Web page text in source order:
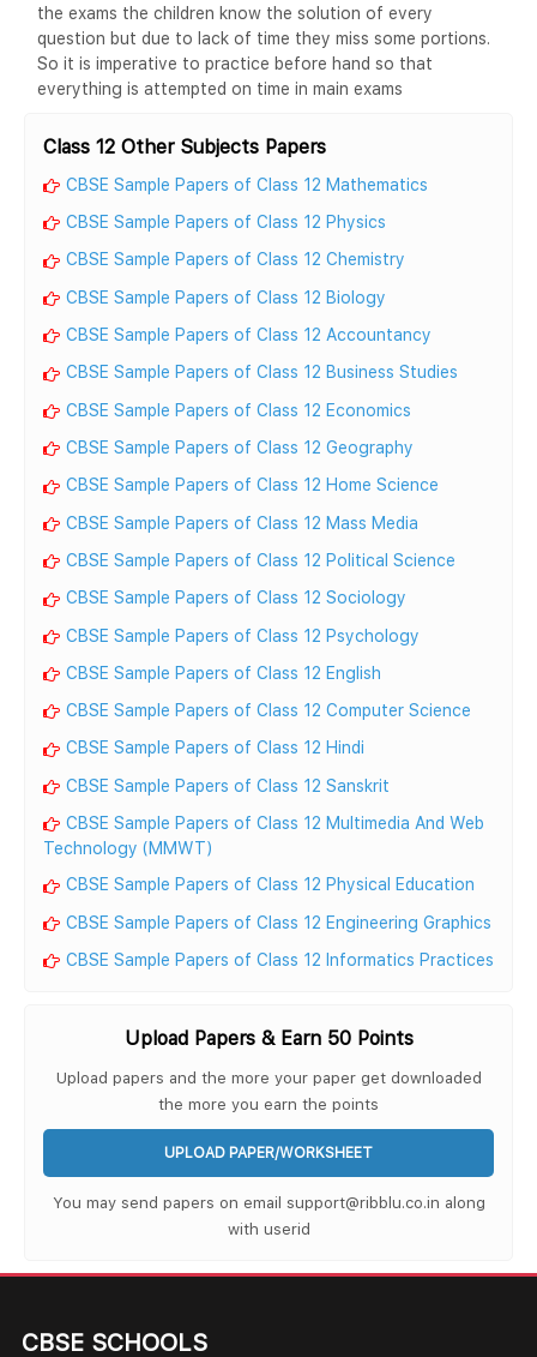
the exams the children know the solution of every
question but due to lack of time they miss some portions.
So it is imperative to practice before hand so that
everything is attempted on time in main exams
Class 12 Other Subjects Papers
CBSE Sample Papers of Class 12 Mathematics
CBSE Sample Papers of Class 12 Physics
CBSE Sample Papers of Class 12 Chemistry
CBSE Sample Papers of Class 12 Biology
CBSE Sample Papers of Class 12 Accountancy
CBSE Sample Papers of Class 12 Business Studies
CBSE Sample Papers of Class 12 Economics
CBSE Sample Papers of Class 12 Geography
CBSE Sample Papers of Class 12 Home Science
CBSE Sample Papers of Class 12 Mass Media
CBSE Sample Papers of Class 12 Political Science
CBSE Sample Papers of Class 12 Sociology
CBSE Sample Papers of Class 12 Psychology
CBSE Sample Papers of Class 12 English
CBSE Sample Papers of Class 12 Computer Science
CBSE Sample Papers of Class 12 Hindi
CBSE Sample Papers of Class 12 Sanskrit
CBSE Sample Papers of Class 12 Multimedia And Web
Technology (MMWT)
CBSE Sample Papers of Class 12 Physical Education
CBSE Sample Papers of Class 12 Engineering Graphics
CBSE Sample Papers of Class 12 Informatics Practices
Upload Papers & Earn 50 Points
Upload papers and the more your paper get downloaded
the more you earn the points
UPLOAD PAPER/WORKSHEET
You may send papers on email support@ribblu.co.in along
with userid
CBSE SCHOOLS